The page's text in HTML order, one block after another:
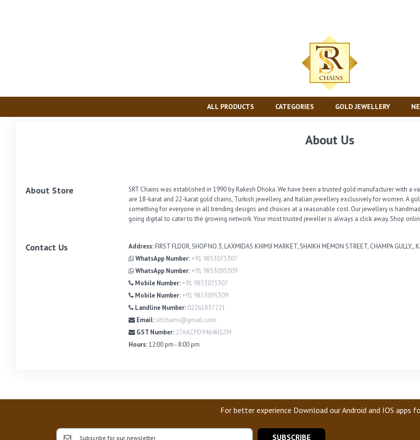
ALL PRODUCTS CATEGORIES GOLD JEWELLERY
About Us
About Store
SRT Chains was established in 1990 by Rakesh Dhoka. We have been a trusted gold manufacturer with
are 18-karat and 22-karat gold chains, Turkish jewellery, and Italian jewellery exclusively for women. A
something for everyone in all trending designs and choices at a reasonable cost. Our jewellery is
going digital to cater to the growing network. Your most trusted jeweller is always a click away. Shop
Contact Us Address:FIRST FLOOR, SHOP NO.3, LAXMIDAS KHIMJI MARKET, SHAIKH MEMON STREET, CHAMPA
WhatsApp Number:+91 9853075307
WhatsApp Number:+91 9853095309
Mobile Number:+91 9853075307
Mobile Number:+91 9853095309
Landline Number: 02261837221
Email: srtchains@gmail.com
GST Number: 27AACPD9464H1ZM
Hours:12:00 pm - 8:00 pm
For better experience Download our Android and IOS apps
SUBSCRIBE